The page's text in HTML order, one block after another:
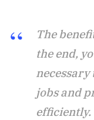
The
the end,
jobs and
efficiently.